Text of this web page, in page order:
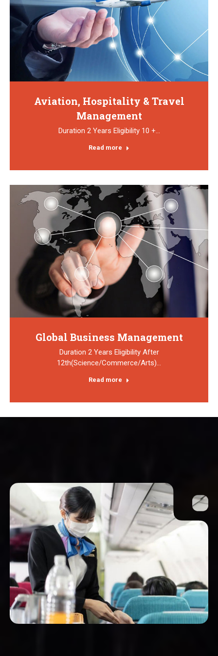
Aviation, Hospitality & Travel
Management
Duration 2 Years Eligibility 10 +…
Read more
Global Business Management
Duration 2 Years Eligibility After
12th(Science/Commerce/Arts)…
Read more